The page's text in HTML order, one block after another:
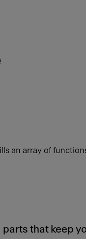
an array of
that keep